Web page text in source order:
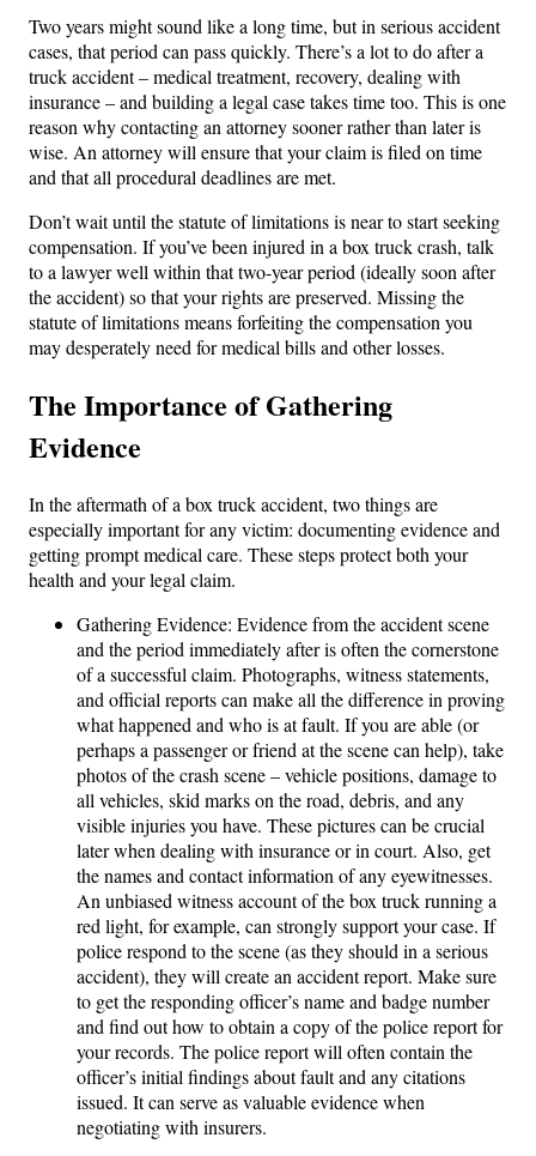
Two years might sound like a long time, but in serious accident
cases, that period can pass quickly. There’s a lot to do after a
truck accident – medical treatment, recovery, dealing with
insurance – and building a legal case takes time too. This is one
reason why contacting an attorney sooner rather than later is
wise. An attorney will ensure that your claim is filed on time
and that all procedural deadlines are met.
Don’t wait until the statute of limitations is near to start seeking
compensation. If you’ve been injured in a box truck crash, talk
to a lawyer well within that two-year period (ideally soon after
the accident) so that your rights are preserved. Missing the
statute of limitations means forfeiting the compensation you
may desperately need for medical bills and other losses.
The Importance of Gathering
Evidence
In the aftermath of a box truck accident, two things are
especially important for any victim: documenting evidence and
getting prompt medical care. These steps protect both your
health and your legal claim.
Gathering Evidence: Evidence from the accident scene
and the period immediately after is often the cornerstone
of a successful claim. Photographs, witness statements,
and official reports can make all the difference in proving
what happened and who is at fault. If you are able (or
perhaps a passenger or friend at the scene can help), take
photos of the crash scene – vehicle positions, damage to
all vehicles, skid marks on the road, debris, and any
visible injuries you have. These pictures can be crucial
later when dealing with insurance or in court. Also, get
the names and contact information of any eyewitnesses.
An unbiased witness account of the box truck running a
red light, for example, can strongly support your case. If
police respond to the scene (as they should in a serious
accident), they will create an accident report. Make sure
to get the responding officer’s name and badge number
and find out how to obtain a copy of the police report for
your records. The police report will often contain the
officer’s initial findings about fault and any citations
issued. It can serve as valuable evidence when
negotiating with insurers.